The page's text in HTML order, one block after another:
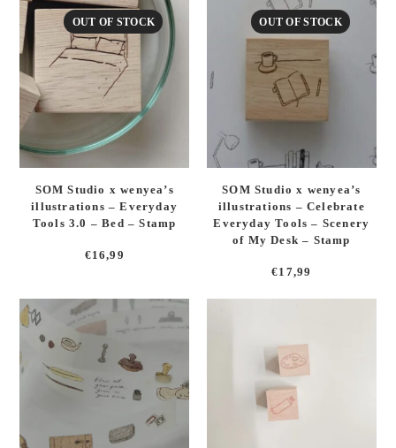
OUT OF STOCK
SOM Studio x wenyea’s
illustrations – Everyday
Tools 3.0 – Bed – Stamp
€16,99
OUT OF STOCK
SOM Studio x wenyea’s
illustrations – Celebrate
Everyday Tools – Scenery
of My Desk – Stamp
€17,99